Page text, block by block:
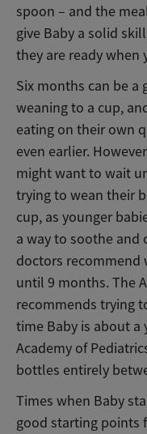
spoon – and the
give Baby a solid
they are ready when
Six months can be
weaning to a cup,
eating on their own
even earlier.
might want to wait
trying to wean their
cup, as younger
a way to soothe and
doctors recommend
until 9 months. The
recommends trying
time Baby is about a
Academy of
bottles entirely
Times when Baby
good starting points